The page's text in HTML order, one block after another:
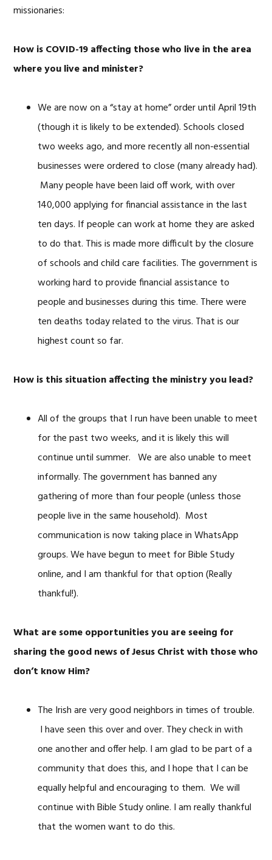
missionaries:
How is COVID-19 affecting those who live in the area
where you live and minister?
We are now on a “stay at home” order until April 19th
(though it is likely to be extended). Schools closed
two weeks ago, and more recently all non-essential
businesses were ordered to close (many already had).
Many people have been laid off work, with over
140,000 applying for financial assistance in the last
ten days. If people can work at home they are asked
to do that. This is made more difficult by the closure
of schools and child care facilities. The government is
working hard to provide financial assistance to
people and businesses during this time. There were
ten deaths today related to the virus. That is our
highest count so far.
How is this situation affecting the ministry you lead?
All of the groups that I run have been unable to meet
for the past two weeks, and it is likely this will
continue until summer. We are also unable to meet
informally. The government has banned any
gathering of more than four people (unless those
people live in the same household). Most
communication is now taking place in WhatsApp
groups. We have begun to meet for Bible Study
online, and I am thankful for that option (Really
thankful!).
What are some opportunities you are seeing for
sharing the good news of Jesus Christ with those who
don’t know Him?
The Irish are very good neighbors in times of trouble.
I have seen this over and over. They check in with
one another and offer help. I am glad to be part of a
community that does this, and I hope that I can be
equally helpful and encouraging to them. We will
continue with Bible Study online. I am really thankful
that the women want to do this.